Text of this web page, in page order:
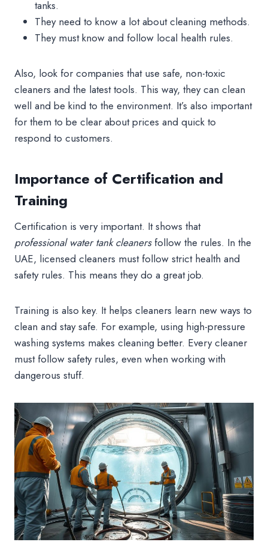
tanks.
They need to know a lot about cleaning methods.
They must know and follow local health rules.
Also, look for companies that use safe, non-toxic
cleaners and the latest tools. This way, they can clean
well and be kind to the environment. It’s also important
for them to be clear about prices and quick to
respond to customers.
Importance of Certification and
Training
Certification is very important. It shows that
professional water tank cleanersfollow the rules. In the
UAE, licensed cleaners must follow strict health and
safety rules. This means they do a great job.
Training is also key. It helps cleaners learn new ways to
clean and stay safe. For example, using high-pressure
washing systems makes cleaning better. Every cleaner
must follow safety rules, even when working with
dangerous stuff.